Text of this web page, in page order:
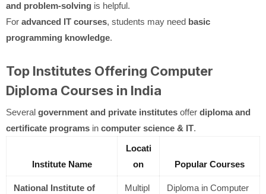
and problem-solving is helpful.
For advanced IT courses, students may need basic
programming knowledge.
Top Institutes Offering Computer
Diploma Courses in India
Several government and private institutes offer diploma and
certificate programs in computer science & IT.
Institute Name
Locati
on
Popular Courses
National Institute of
Multipl
Diploma in Computer